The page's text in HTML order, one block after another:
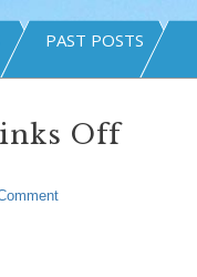
PAST POSTS
Off